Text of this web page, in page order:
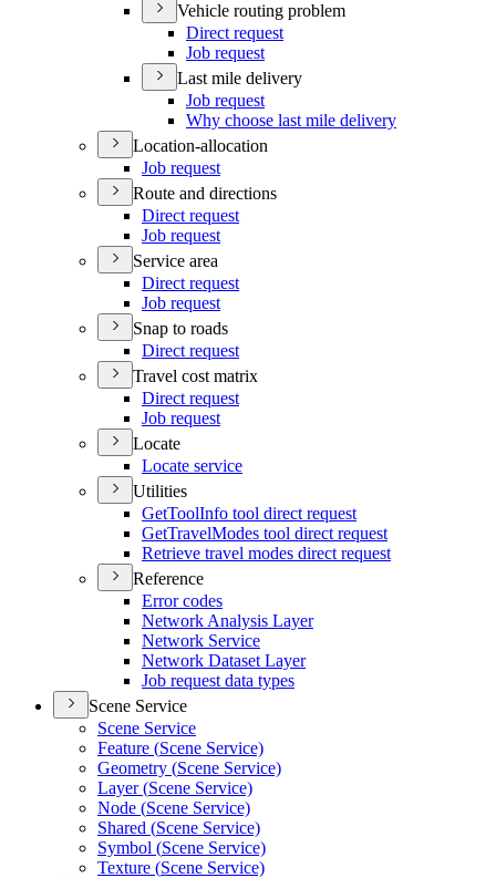
Vehicle routing problem
Direct request
Job request
Last mile delivery
Job request
Why choose last mile delivery
Location-allocation
Job request
Route and directions
Direct request
Job request
Service area
Direct request
Job request
Snap to roads
Direct request
Travel cost matrix
Direct request
Job request
Locate
Locate service
Utilities
GetToolInfo tool direct request
GetTravelModes tool direct request
Retrieve travel modes direct request
Reference
Error codes
Network Analysis Layer
Network Service
Network Dataset Layer
Job request data types
Scene Service
Scene Service
Feature (Scene Service)
Geometry (Scene Service)
Layer (Scene Service)
Node (Scene Service)
Shared (Scene Service)
Symbol (Scene Service)
Texture (Scene Service)